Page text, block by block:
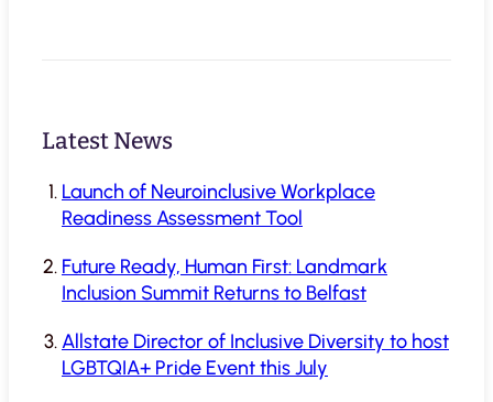
Latest News
Launch of Neuroinclusive Workplace
Readiness Assessment Tool
Future Ready, Human First: Landmark
Inclusion Summit Returns to Belfast
Allstate Director of Inclusive Diversity to host
LGBTQIA+ Pride Event this July